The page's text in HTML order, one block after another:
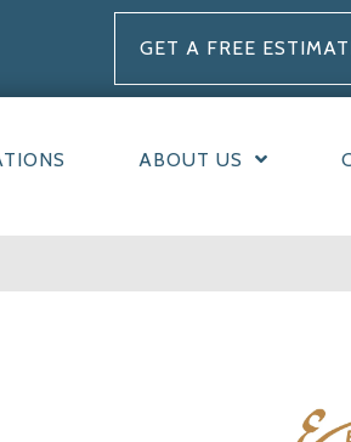
GET A FREE
ABOUT US